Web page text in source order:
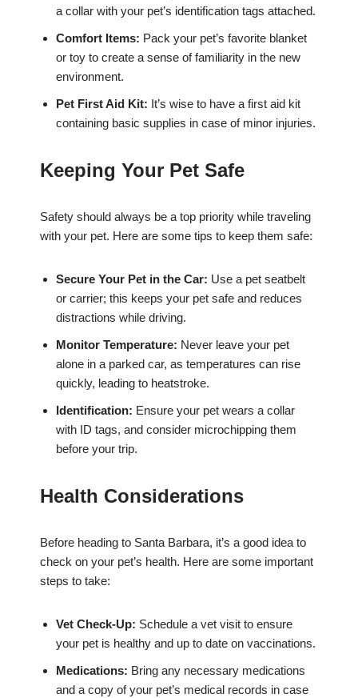
a collar with your pet’s identification tags attached.
Comfort Items: Pack your pet’s favorite blanket
or toy to create a sense of familiarity in the new
environment.
Pet First Aid Kit: It’s wise to have a first aid kit
containing basic supplies in case of minor injuries.
Keeping Your Pet Safe
Safety should always be a top priority while traveling
with your pet. Here are some tips to keep them safe:
Secure Your Pet in the Car: Use a pet seatbelt
or carrier; this keeps your pet safe and reduces
distractions while driving.
Monitor Temperature: Never leave your pet
alone in a parked car, as temperatures can rise
quickly, leading to heatstroke.
Identification: Ensure your pet wears a collar
with ID tags, and consider microchipping them
before your trip.
Health Considerations
Before heading to Santa Barbara, it’s a good idea to
check on your pet’s health. Here are some important
steps to take:
Vet Check-Up: Schedule a vet visit to ensure
your pet is healthy and up to date on vaccinations.
Medications: Bring any necessary medications
and a copy of your pet’s medical records in case